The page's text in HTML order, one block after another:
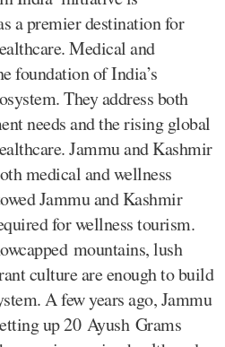
a premier destination for
Medical and
foundation of India’s
They address both
needs and the rising global
Jammu and Kashmir
medical and wellness
Jammu and Kashmir
for wellness tourism.
mountains, lush
culture are enough to build
A few years ago, Jammu
up 20 Ayush Grams